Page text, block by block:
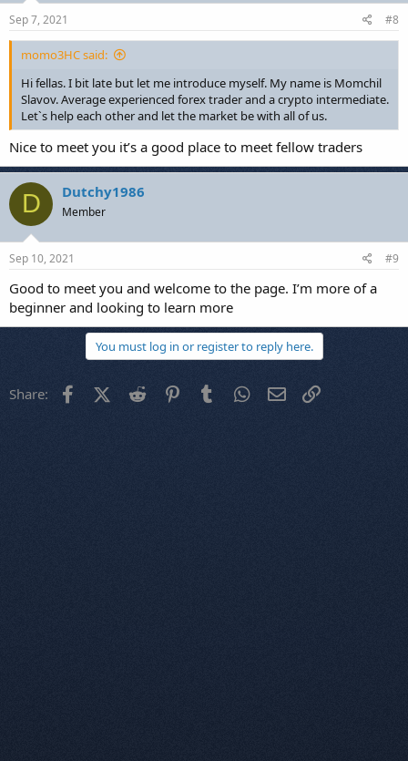
Sep 7, 2021 #8
momo3HC said:
Hi fellas. I bit late but let me introduce myself. My name is Momchil
Slavov. Average experienced forex trader and a crypto intermediate.
Let`s help each other and let the market be with all of us.
Nice to meet you it’s a good place to meet fellow traders
D Dutchy1986
Member
Sep 10, 2021 #9
Good to meet you and welcome to the page. I’m more of a
beginner and looking to learn more
You must log in or register to reply here.
Share: FacebookX (Twitter)
Reddit PinterestTumblr WhatsApp
Email